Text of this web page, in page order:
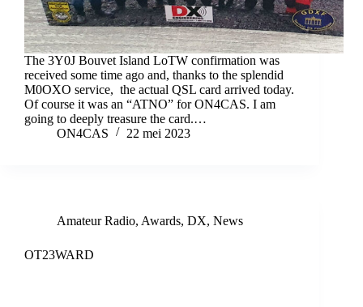
The 3Y0J Bouvet Island LoTW confirmation was
received some time ago and, thanks to the splendid
M0OXO service, the actual QSL card arrived today.
Of course it was an “ATNO” for ON4CAS. I am
going to deeply treasure the card.…
ON4CAS
22 mei 2023
Amateur Radio, Awards, DX, News
OT23WARD